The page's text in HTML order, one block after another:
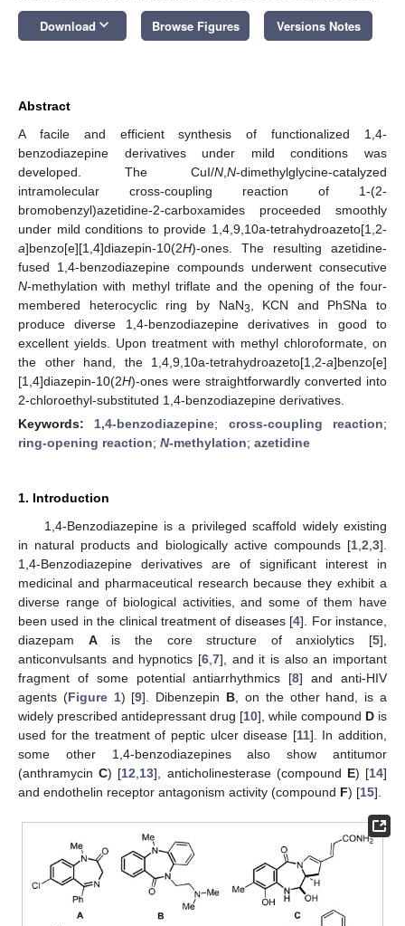
Download keyboard_arrow_down Browse Figures Versions Notes
Abstract
A facile and efficient synthesis of functionalized 1,4-
benzodiazepine derivatives under mild conditions was
developed. The CuI/N N-dimethylglycine-catalyzed
intramolecular cross-coupling reaction of 1-(2-
bromobenzyl)azetidine-2-carboxamides proceeded smoothly
under mild conditions to provide 1,4,9,10a-tetrahydroazeto[1,2-
a]benzo[e][1,4]diazepin-10(2H)-ones. The resulting azetidine-
fused 1,4-benzodiazepine compounds underwent consecutive
N-methylation with methyl triflate and the opening of the four-
membered heterocyclic ring by NaN3
, KCN and PhSNa to
produce diverse 1,4-benzodiazepine derivatives in good to
excellent yields. Upon treatment with methyl chloroformate, on
the other hand, the 1,4,9,10a-tetrahydroazeto[1,2-a]benzo[e]
[1,4]diazepin-10(2H)-ones were straightforwardly converted into
2-chloroethyl-substituted 1,4-benzodiazepine derivatives.
Keywords: 1,4-benzodiazepine; cross-coupling reaction;
ring-opening reaction; N-methylation; azetidine
1. Introduction
1,4-Benzodiazepine is a privileged scaffold widely existing
in natural products and biologically active compounds [1 2 3].
1,4-Benzodiazepine derivatives are of significant interest in
medicinal and pharmaceutical research because they exhibit a
diverse range of biological activities, and some of them have
been used in the clinical treatment of diseases [4]. For instance,
diazepam Ais the core structure of anxiolytics [5],
anticonvulsants and hypnotics [6 7], and it is also an important
fragment of some potential antiarrhythmics [8] and anti-HIV
agents (Figure 1) [9]. Dibenzepin B , on the other hand, is a
widely prescribed antidepressant drug [10], while compound D is
used for the treatment of peptic ulcer disease [11]. In addition,
some other 1,4-benzodiazepines also show antitumor
(anthramycinC) [12 13], anticholinesterase (compound E) [14]
and endothelin receptor antagonism activity (compound F) [15].